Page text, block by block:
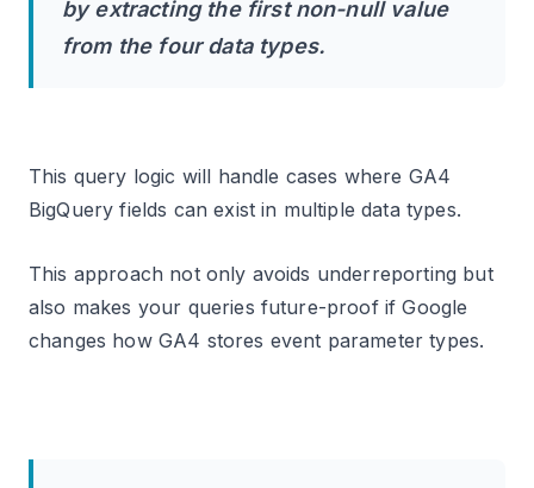
by extracting the first non-null value
from the four data types.
This query logic will handle cases where GA4
BigQuery fields can exist in multiple data types.
This approach not only avoids underreporting but
also makes your queries future-proof if Google
changes how GA4 stores event parameter types.